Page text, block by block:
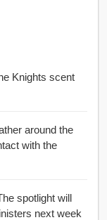
Knights scent
around the
with the
spotlight will
next week